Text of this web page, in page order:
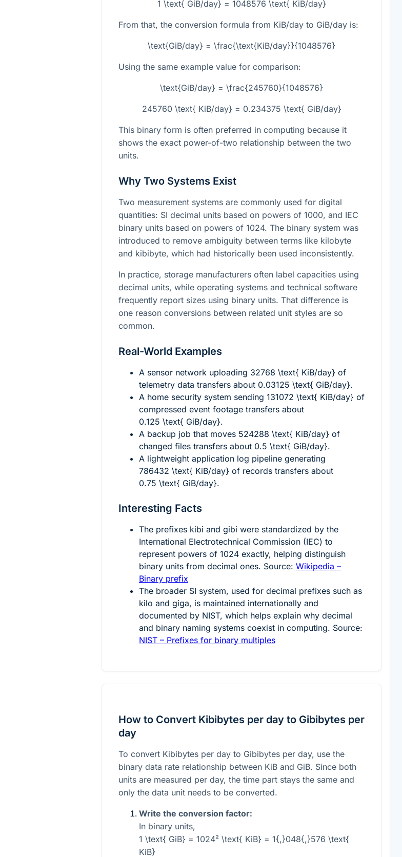
1 \text{ GiB/day} = 1048576 \text{ KiB/day}
From that, the conversion formula from KiB/day to GiB/day is:
\text{GiB/day} = \frac{\text{KiB/day}}{1048576}
Using the same example value for comparison:
\text{GiB/day} = \frac{245760}{1048576}
245760 \text{ KiB/day} = 0.234375 \text{ GiB/day}
This binary form is often preferred in computing because it
shows the exact power-of-two relationship between the two
units.
Why Two Systems Exist
Two measurement systems are commonly used for digital
quantities: SI decimal units based on powers of 1000, and IEC
binary units based on powers of 1024. The binary system was
introduced to remove ambiguity between terms like kilobyte
and kibibyte, which had historically been used inconsistently.
In practice, storage manufacturers often label capacities using
decimal units, while operating systems and technical software
frequently report sizes using binary units. That difference is
one reason conversions between related unit styles are so
common.
Real-World Examples
A sensor network uploading 32768 \text{ KiB/day} of
telemetry data transfers about 0.03125 \text{ GiB/day}.
A home security system sending 131072 \text{ KiB/day} of
compressed event footage transfers about
0.125 \text{ GiB/day}.
A backup job that moves 524288 \text{ KiB/day} of
changed files transfers about 0.5 \text{ GiB/day}.
A lightweight application log pipeline generating
786432 \text{ KiB/day} of records transfers about
0.75 \text{ GiB/day}.
Interesting Facts
The prefixes kibi and gibi were standardized by the
International Electrotechnical Commission (IEC) to
represent powers of 1024 exactly, helping distinguish
binary units from decimal ones. Source: Wikipedia –
Binary prefix
The broader SI system, used for decimal prefixes such as
kilo and giga, is maintained internationally and
documented by NIST, which helps explain why decimal
and binary naming systems coexist in computing. Source:
NIST – Prefixes for binary multiples
How to Convert Kibibytes per day to Gibibytes per
day
To convert Kibibytes per day to Gibibytes per day, use the
binary data rate relationship between KiB and GiB. Since both
units are measured per day, the time part stays the same and
only the data unit needs to be converted.
Write the conversion factor:
In binary units,
1 \text{ GiB} = 1024² \text{ KiB} = 1{,}048{,}576 \text{
KiB}